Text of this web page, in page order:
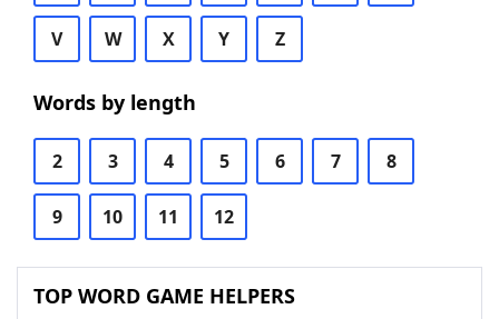
V W X Y Z
Words by length
2 3 4 5 6 7 8
9 10 11 12
TOP WORD GAME HELPERS